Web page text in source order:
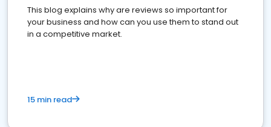
This blog explains why are reviews so important for
your business and how can you use them to stand out
in a competitive market.
15 min read